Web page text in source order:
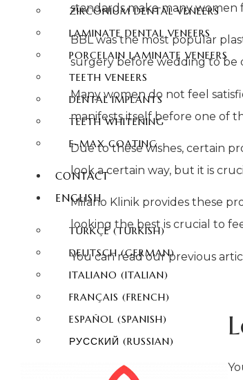
ZIRCONIUM DENTAL VENEERS
LAMINATE DENTAL VENEERS
PORCELAIN LAMINATE VENEERS
TEETH VENEERS
DENTAL IMPLANTS
TEETH WHITENING
E-MAX COATING
CONTACT
ENGLISH
TÜRKÇE(TURKISH)
DEUTSCH(GERMAN)
ITALIANO (ITALIAN)
FRANÇAIS (FRENCH)
ESPAÑOL (SPANISH)
РУССКИЙ (RUSSIAN)
standards make many
BBL was the most popular
surgery before wedding to be
Many women do not feel
manifests itself before one of
Due to these wishes, certain
look a certain way, but it is
Milano Klinik provides these
looking the best is crucial to
You can read our previous